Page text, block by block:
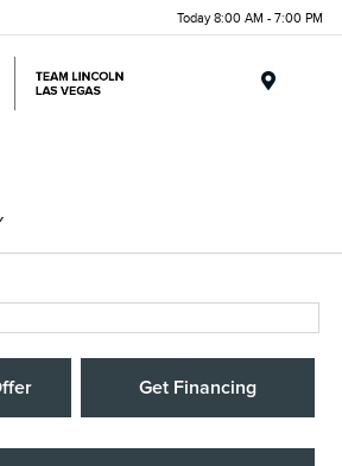
Today 8:00 AM - 7:00 PM
Get Financing